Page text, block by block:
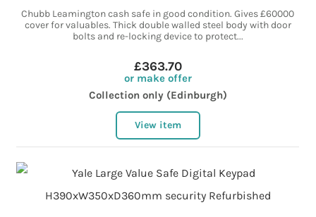
Chubb Leamington cash safe in good condition. Gives £60000
cover for valuables. Thick double walled steel body with door
bolts and re-locking device to protect...
£363.70
or make offer
Collection only (Edinburgh)
View item